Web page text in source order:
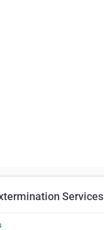
Services